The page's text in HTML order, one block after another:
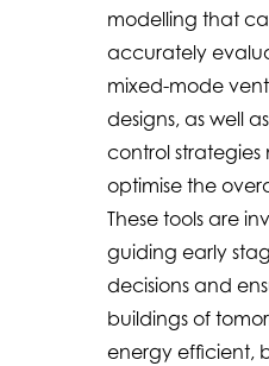
modelling that
accurately
mixed-mode
designs, as well
control
optimise the
These tools are
guiding early
decisions and
buildings of
energy efficient,